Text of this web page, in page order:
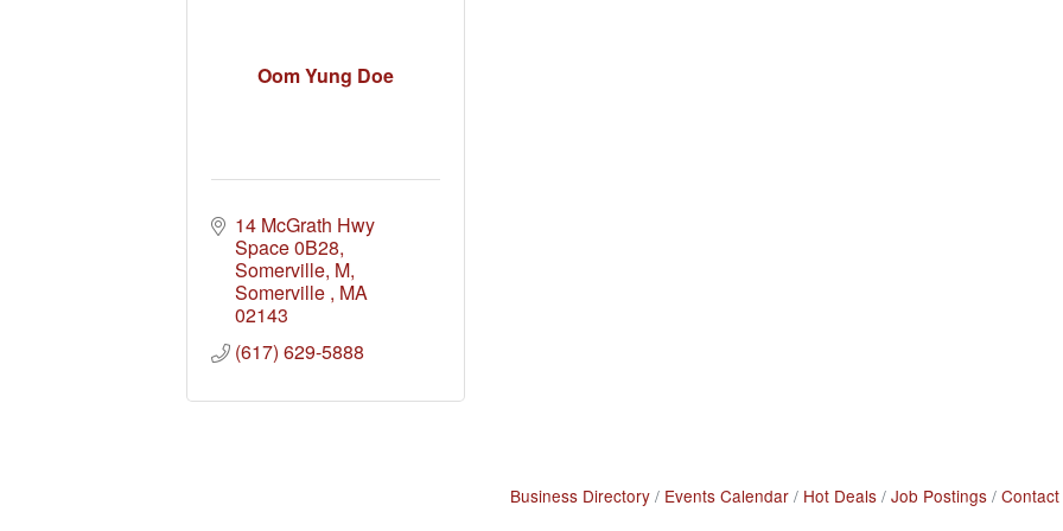
Oom Yung Doe
14 McGrath Hwy
Space 0B28,
Somerville, M
Somerville MA
02143
(617) 629-5888
Business Directory Events Calendar Hot Deals Job Postings